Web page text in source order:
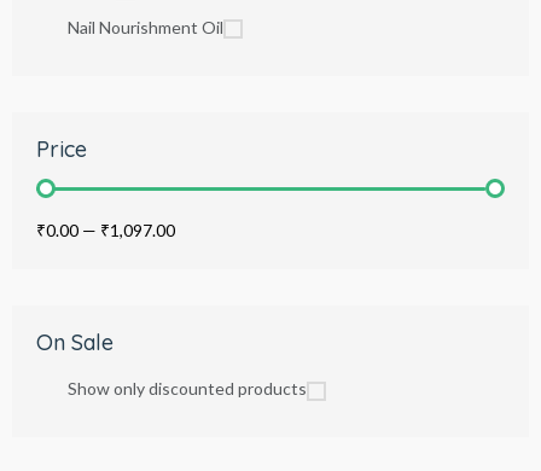
Nail Nourishment Oil
Price
₹0.00 — ₹1,097.00
On Sale
Show only discounted products